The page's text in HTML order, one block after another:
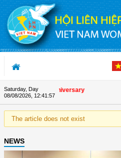
Skip to Content
Saturday, Day
08/08/2026, 12:41:57
Union's 90th Anniversary
The article does not exist
NEWS